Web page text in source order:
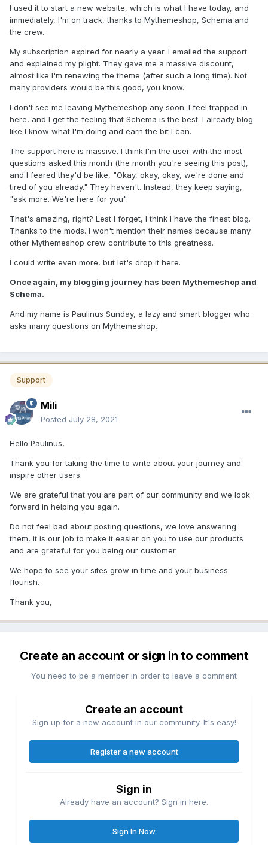
I used it to start a new website, which is what I have today, and
immediately, I'm on track, thanks to Mythemeshop, Schema and
the crew.
My subscription expired for nearly a year. I emailed the support
and explained my plight. They gave me a massive discount,
almost like I'm renewing the theme (after such a long time). Not
many providers would be this good, you know.
I don't see me leaving Mythemeshop any soon. I feel trapped in
here, and I get the feeling that Schema is the best. I already blog
like I know what I'm doing and earn the bit I can.
The support here is massive. I think I'm the user with the most
questions asked this month (the month you're seeing this post),
and I feared they'd be like, "Okay, okay, okay, we're done and
tired of you already." They haven't. Instead, they keep saying,
"ask more. We're here for you".
That's amazing, right? Lest I forget, I think I have the finest blog.
Thanks to the mods. I won't mention their names because many
other Mythemeshop crew contribute to this greatness.
I could write even more, but let's drop it here.
Once again, my blogging journey has been Mythemeshop and
Schema.
And my name is Paulinus Sunday, a lazy and smart blogger who
asks many questions on Mythemeshop.
Support
Mili
Posted July 28, 2021
Hello Paulinus,
Thank you for taking the time to write about your journey and
inspire other users.
We are grateful that you are part of our community and we look
forward in helping you again.
Do not feel bad about posting questions, we love answering
them, it is our job to make it easier on you to use our products
and are grateful for you being our customer.
We hope to see your sites grow in time and your business
flourish.
Thank you,
Create an account or sign in to comment
You need to be a member in order to leave a comment
Create an account
Sign up for a new account in our community. It's easy!
Register a new account
Sign in
Already have an account? Sign in here.
Sign In Now